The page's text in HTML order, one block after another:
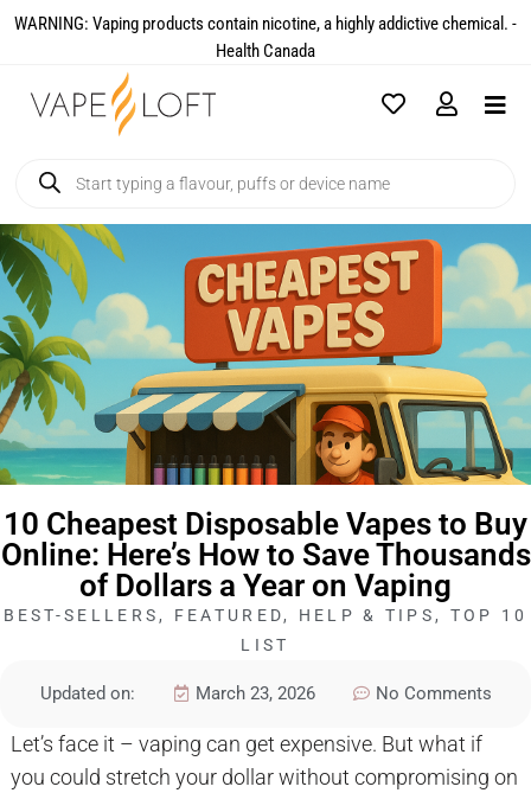
WARNING: Vaping products contain nicotine, a highly addictive chemical. -
Health Canada​
10 Cheapest Disposable Vapes to Buy
Online: Here’s How to Save Thousands
of Dollars a Year on Vaping
BEST-SELLERS , FEATURED, HELP & TIPS , TOP 10
LIST
Updated on: March 23, 2026 No Comments
Let’s face it – vaping can get expensive. But what if
you could stretch your dollar without compromising on